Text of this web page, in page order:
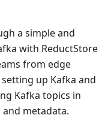
a simple and
with ReductStore
from edge
up Kafka and
Kafka topics in
metadata.